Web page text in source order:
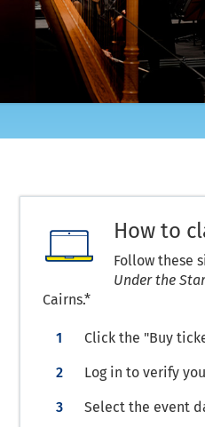
How to
Follow these
Under the
Cairns.*
Click the "Buy
Log in to verify
Select the event